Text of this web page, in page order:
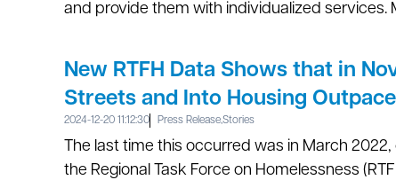
and provide them with individualized services.
New RTFH Data Shows that in
Streets and Into Housing
2024-12-20 11:12:30 Press Release,Stories
The last time this occurred was in March 2022,
the Regional Task Force on Homelessness